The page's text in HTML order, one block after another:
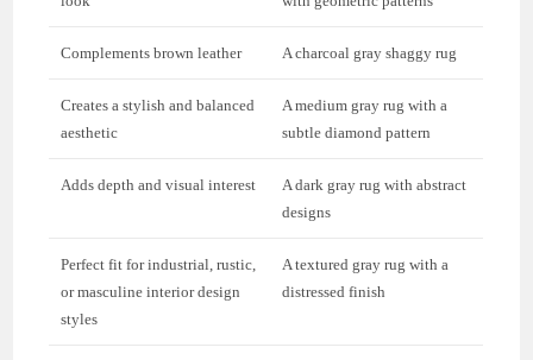
Complements brown leather A charcoal gray shaggy rug
Creates a stylish and balanced
aesthetic
A medium gray rug with a
subtle diamond pattern
Adds depth and visual interest
A dark gray rug with abstract
designs
Perfect fit for industrial, rustic,
or masculine interior design
styles
A textured gray rug with a
distressed finish